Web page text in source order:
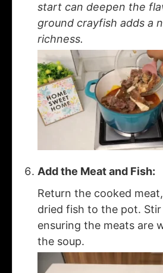
start can deepen the
ground crayfish adds a
richness.
Add the Meat and Fish:
Return the cooked
dried fish to the pot.
ensuring the meats are
the soup.